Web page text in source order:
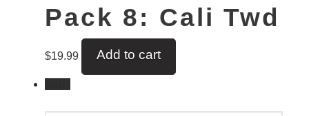
Pack 8: Cali Twd
$19.99 Add to cart